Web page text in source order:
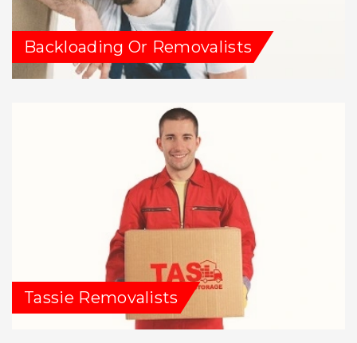
Backloading Or Removalists
Tassie Removalists